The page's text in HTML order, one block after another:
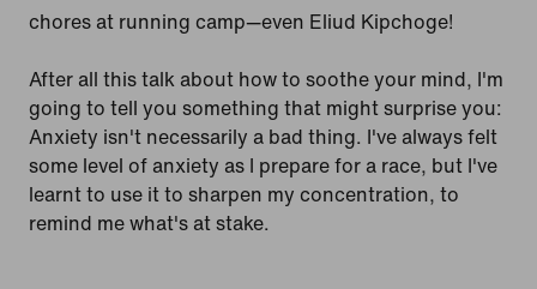
chores at running camp—even Eliud Kipchoge!
After all this talk about how to soothe your mind, I'm
going to tell you something that might surprise you:
Anxiety isn't necessarily a bad thing. I've always felt
some level of anxiety as I prepare for a race, but I've
learnt to use it to sharpen my concentration, to
remind me what's at stake.